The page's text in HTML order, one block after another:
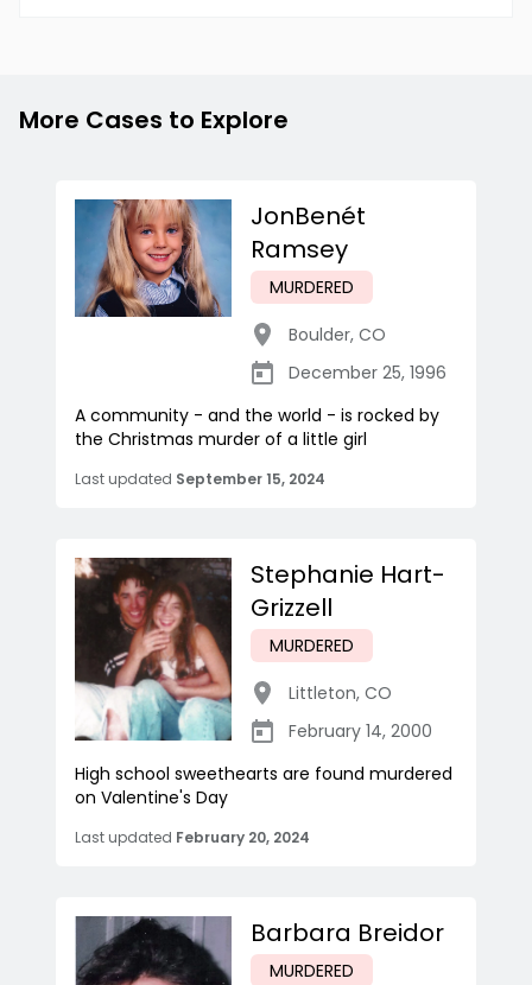
More Cases to Explore
JonBenét
Ramsey
MURDERED
Boulder, CO
December 25, 1996
A community - and the world - is rocked by
the Christmas murder of a little girl
Last updated September 15, 2024
Stephanie Hart-
Grizzell
MURDERED
Littleton, CO
February 14, 2000
High school sweethearts are found murdered
on Valentine's Day
Last updated February 20, 2024
Barbara Breidor
MURDERED